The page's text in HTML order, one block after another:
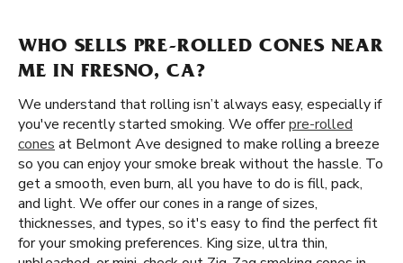
WHO SELLS PRE-ROLLED CONES NEAR
ME IN FRESNO, CA?
We understand that rolling isn’t always easy, especially if
you've recently started smoking. We offerpre-rolled
cones at Belmont Ave designed to make rolling a breeze
so you can enjoy your smoke break without the hassle. To
get a smooth, even burn, all you have to do is fill, pack,
and light. We offer our cones in a range of sizes,
thicknesses, and types, so it's easy to find the perfect fit
for your smoking preferences. King size, ultra thin,